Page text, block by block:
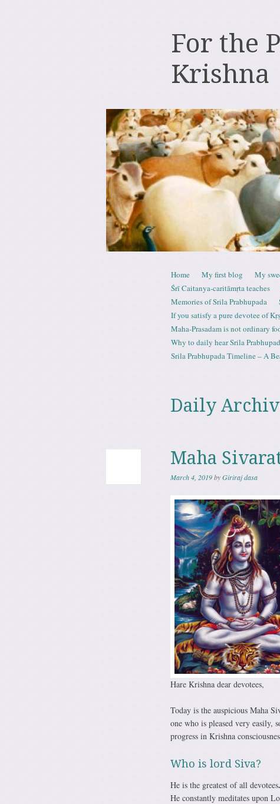
For the
Krishna
Menu
Skip to content
Home My first blog My
Śrī Caitanya-caritāmṛta teaches
Memories of Srila Prabhupada
If you satisfy a pure devotee of
Maha-Prasadam is not ordinary
Why to daily hear Srila
Srila Prabhupada Timeline – A
Daily
Maha
March 4, 2019byGiriraj dasa
Hare Krishna dear devotees,
Today is the auspicious Maha
one who is pleased very easily,
progress in Krishna
Who is lord Siva?
He is the greatest of all devotees
He constantly meditates upon